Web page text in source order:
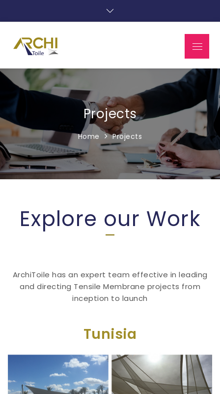
Projects
Home Projects
Explore our Work
ArchiToile has an expert team effective in leading
and directing Tensile Membrane projects from
inception to launch
Tunisia